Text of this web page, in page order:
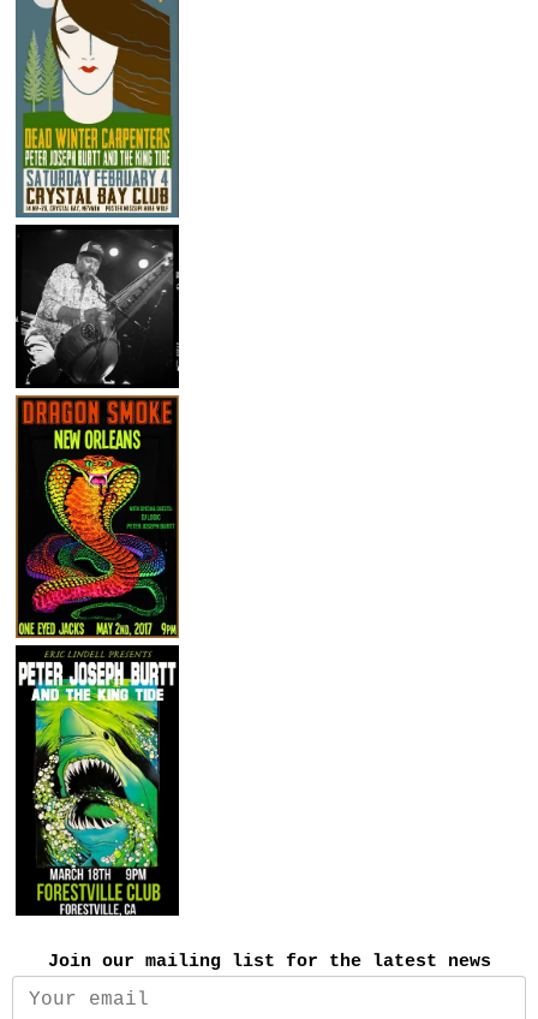
Join our mailing list for the latest news